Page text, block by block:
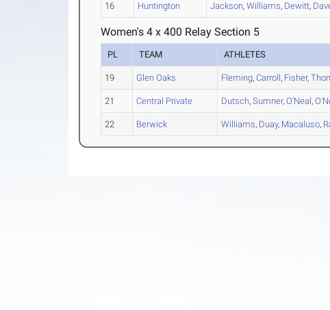
16 Huntington Jackson,Williams, Dewitt,
Women's 4 x 400 Relay Section 5
PL TEAM ATHLETES
19 Glen Oaks Fleming,Carroll, Fisher,
21 Central Private Dutsch,Sumner,O'Neal,
22 Berwick Williams, Duay, Macaluso,